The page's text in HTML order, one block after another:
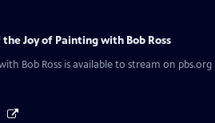
the Joy of Painting with Bob Ross
Bob Ross is available to stream on pbs.org